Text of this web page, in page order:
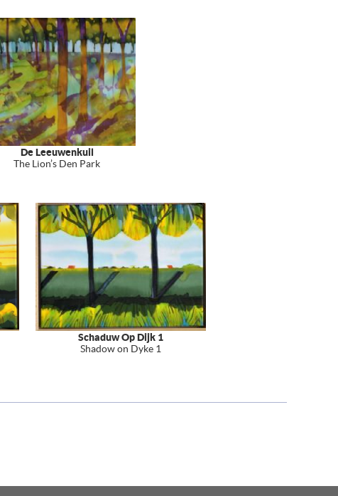
De Leeuwenkuil
The Lion’s Den Park
Schaduw Op Dijk 1
Shadow on Dyke 1